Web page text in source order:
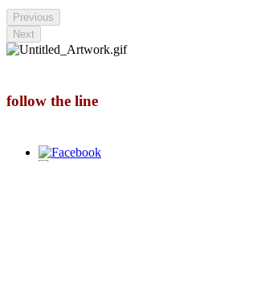
Previous
Next
follow the line